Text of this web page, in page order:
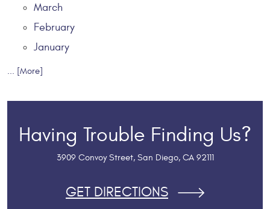
March
February
January
... [More]
Having Trouble Finding Us?
3909 Convoy Street, San Diego, CA 92111
GET DIRECTIONS